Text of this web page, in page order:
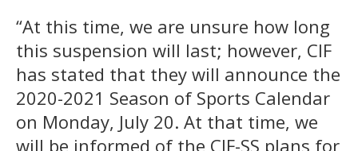
“At this time, we are unsure how long
this suspension will last; however, CIF
has stated that they will announce the
2020-2021 Season of Sports Calendar
on Monday, July 20. At that time, we
will be informed of the CIF-SS plans for